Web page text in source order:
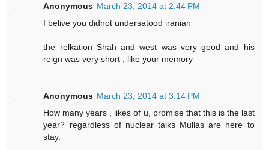
Anonymous March 23, 2014 at 2:44 PM
I belive you didnot undersatood iranian
the relkation Shah and west was very good and his
reign was very short , like your memory
Anonymous March 23, 2014 at 3:14 PM
How many years , likes of u, promise that this is the last
year? regardless of nuclear talks Mullas are here to
stay.